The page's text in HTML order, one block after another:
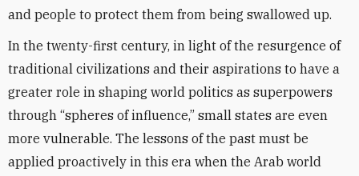
and people to protect them from being swallowed up.
In the twenty-first century, in light of the resurgence of
traditional civilizations and their aspirations to have a
greater role in shaping world politics as superpowers
through “spheres of influence,” small states are even
more vulnerable. The lessons of the past must be
applied proactively in this era when the Arab world